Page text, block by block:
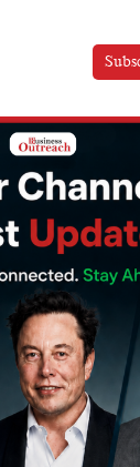
fell by 33% and may
fell
within
on